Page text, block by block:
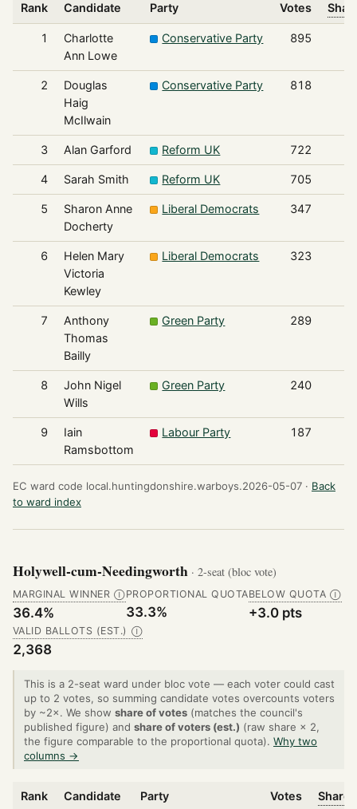
Rank Candidate Party Votes
1
Charlotte
Ann Lowe
Conservative Party 895
2
Douglas
Haig
McIlwain
Conservative Party 818
3 Alan Garford Reform UK 722
4 Sarah Smith Reform UK 705
5
Sharon Anne
Docherty
Liberal Democrats 347
6
Helen Mary
Victoria
Kewley
Liberal Democrats 323
7
Anthony
Thomas
Bailly
Green Party 289
8
John Nigel
Wills
Green Party 240
9
Iain
Ramsbottom
Labour Party 187
EC ward code local.huntingdonshire.warboys.2026-05-07 · Back
to ward index
Holywell-cum-Needingworth · 2-seat (bloc vote)
MARGINAL WINNER Ⓘ
36.4%
PROPORTIONAL QUOTA
33.3%
BELOW QUOTA Ⓘ
+3.0 pts
VALID BALLOTS (EST.) Ⓘ
2,368
This is a 2-seat ward under bloc vote — each voter could cast
up to 2 votes, so summing candidate votes overcounts voters
by ~2×. We show share of votes (matches the council's
published figure) and share of voters (est.) (raw share × 2,
the figure comparable to the proportional quota). Why two
columns →
Rank Candidate Party Votes Share